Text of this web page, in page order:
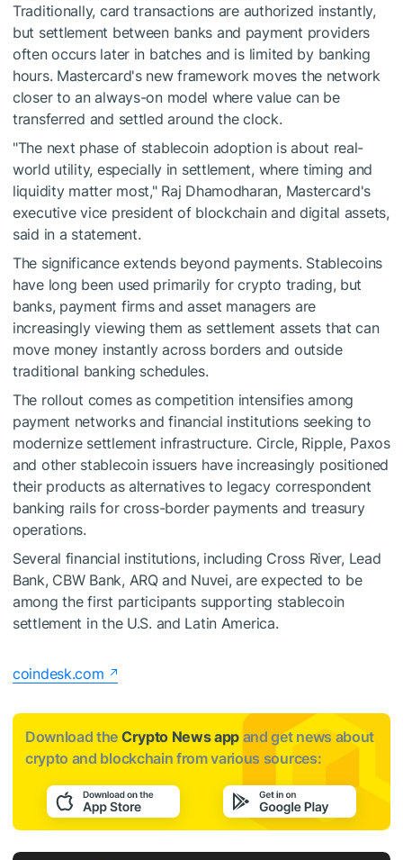
Traditionally, card transactions are authorized instantly,
but settlement between banks and payment providers
often occurs later in batches and is limited by banking
hours. Mastercard's new framework moves the network
closer to an always-on model where value can be
transferred and settled around the clock.
"The next phase of stablecoin adoption is about real-
world utility, especially in settlement, where timing and
liquidity matter most," Raj Dhamodharan, Mastercard's
executive vice president of blockchain and digital assets,
said in a statement.
The significance extends beyond payments. Stablecoins
have long been used primarily for crypto trading, but
banks, payment firms and asset managers are
increasingly viewing them as settlement assets that can
move money instantly across borders and outside
traditional banking schedules.
The rollout comes as competition intensifies among
payment networks and financial institutions seeking to
modernize settlement infrastructure. Circle, Ripple, Paxos
and other stablecoin issuers have increasingly positioned
their products as alternatives to legacy correspondent
banking rails for cross-border payments and treasury
operations.
Several financial institutions, including Cross River, Lead
Bank, CBW Bank, ARQ and Nuvei, are expected to be
among the first participants supporting stablecoin
settlement in the U.S. and Latin America.
coindesk.com
Download the Crypto News app and get news about
crypto and blockchain from various sources: